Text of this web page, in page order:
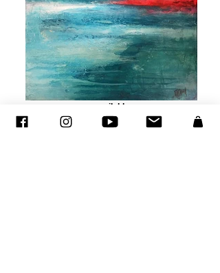
available